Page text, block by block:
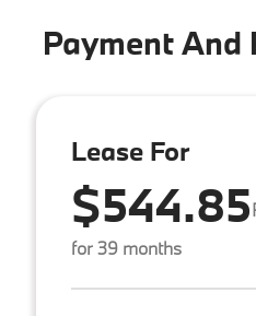
Payment And
Lease For
$544.85
for 39 months